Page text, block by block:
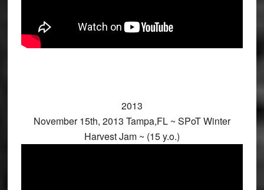
2013
November 15th, 2013 Tampa,FL ~ SPoT Winter
Harvest Jam ~ (15 y.o.)